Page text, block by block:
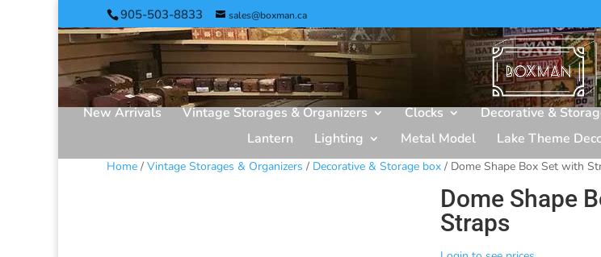
905-503-8833 sales@boxman.ca
New Arrivals Vintage Storages & Organizers Clocks Decorative &
Lantern
Lighting Metal Model Lake Theme
Home / Vintage Storages & Organizers / Decorative & Storage box / Dome Shape Box Set with
Dome Shape
Straps